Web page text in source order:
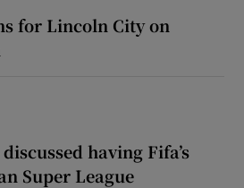
for Lincoln City on
having Fifa’s
Super League